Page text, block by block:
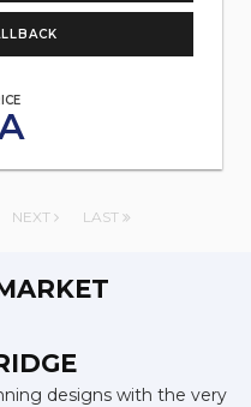
NEXT LAST
designs with the very